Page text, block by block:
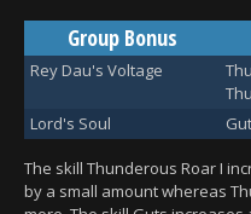
Group Bonus
Rey Dau's Voltage
Lord's Soul
The skill Thunderous Roar I
by a small amount whereas